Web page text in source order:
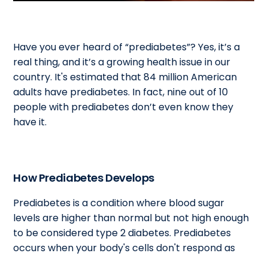
Have you ever heard of “prediabetes”? Yes, it’s a
real thing, and it’s a growing health issue in our
country. It's estimated that 84 million American
adults have prediabetes. In fact, nine out of 10
people with prediabetes don’t even know they
have it.
How Prediabetes Develops
Prediabetes is a condition where blood sugar
levels are higher than normal but not high enough
to be considered type 2 diabetes. Prediabetes
occurs when your body's cells don't respond as